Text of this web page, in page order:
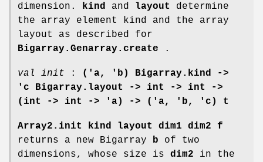
dimension.
kind and layout
determine
the array element kind and the array
layout as described for
Bigarray.Genarray.create .
val init :
('a, 'b) Bigarray.kind ->
'c Bigarray.layout ->
int -> int ->
(int -> int -> 'a) -> ('a, 'b, 'c) t
Array2.init kind layout dim1 dim2 f
returns a new Bigarray
b of two
dimensions, whose size is dim2 in the